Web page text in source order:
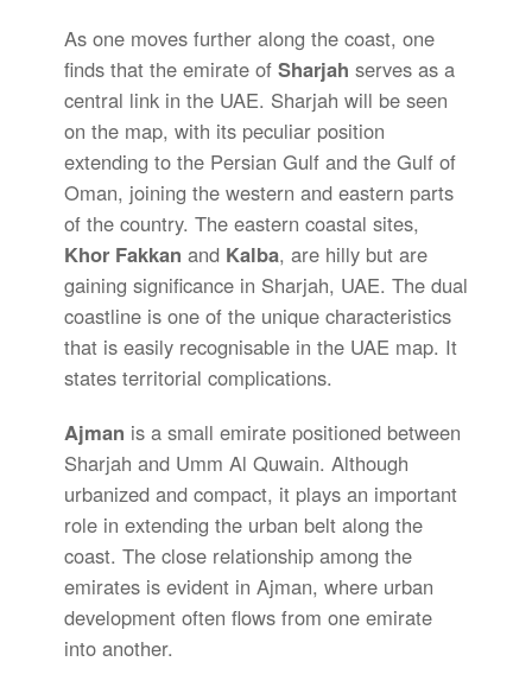
As one moves further along the coast, one
finds that the emirate of Sharjah serves as a
central link in the UAE. Sharjah will be seen
on the map, with its peculiar position
extending to the Persian Gulf and the Gulf of
Oman, joining the western and eastern parts
of the country. The eastern coastal sites,
Khor Fakkan and Kalba, are hilly but are
gaining significance in Sharjah, UAE. The dual
coastline is one of the unique characteristics
that is easily recognisable in the UAE map. It
states territorial complications.
Ajman is a small emirate positioned between
Sharjah and Umm Al Quwain. Although
urbanized and compact, it plays an important
role in extending the urban belt along the
coast. The close relationship among the
emirates is evident in Ajman, where urban
development often flows from one emirate
into another.